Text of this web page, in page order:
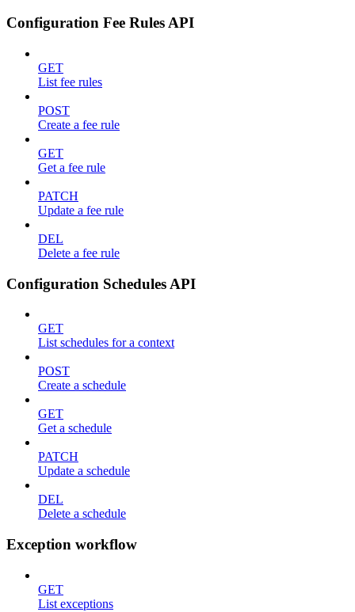
Configuration Fee Rules API
GET
List fee rules
POST
Create a fee rule
GET
Get a fee rule
PATCH
Update a fee rule
DEL
Delete a fee rule
Configuration Schedules API
GET
List schedules for a context
POST
Create a schedule
GET
Get a schedule
PATCH
Update a schedule
DEL
Delete a schedule
Exception workflow
GET
List exceptions